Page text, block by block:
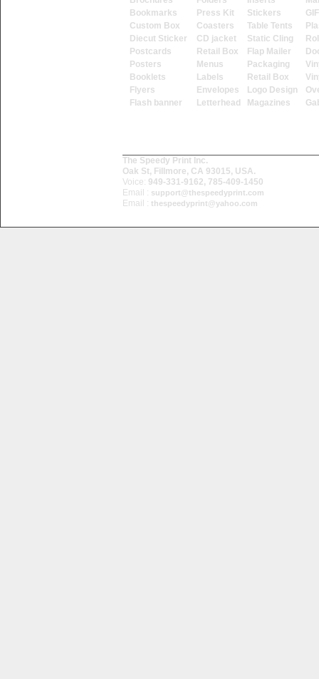
Bookmarks
Custom Box
Diecut Sticker
Postcards
Posters
Booklets
Flyers
Flash banner
Press Kit
Coasters
CD jacket
Retail Box
Menus
Labels
Envelopes
Letterhead
Stickers
Table Tents
Static Cling
Flap Mailer
Packaging
Retail Box
Logo Design
Magazines
The Speedy Print Inc.
Oak St, Fillmore, CA 93015, USA.
Voice: 949-331-9162, 785-409-1450
Email : support@thespeedyprint.com
Email : thespeedyprint@yahoo.com